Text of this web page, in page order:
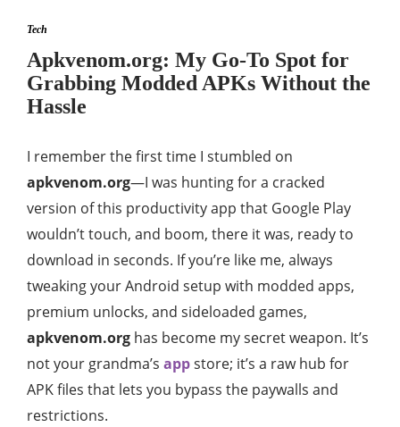
Tech
Apkvenom.org: My Go-To Spot for
Grabbing Modded APKs Without the
Hassle
I remember the first time I stumbled on
apkvenom.org—I was hunting for a cracked
version of this productivity app that Google Play
wouldn’t touch, and boom, there it was, ready to
download in seconds. If you’re like me, always
tweaking your Android setup with modded apps,
premium unlocks, and sideloaded games,
apkvenom.org has become my secret weapon. It’s
not your grandma’s appstore; it’s a raw hub for
APK files that lets you bypass the paywalls and
restrictions.